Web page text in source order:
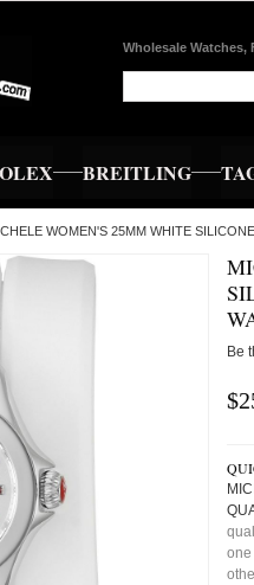
Wholesale Watches,
BREITLING
WOMEN'S 25MM WHITE
Be
one